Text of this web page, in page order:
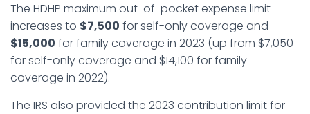
The HDHP maximum out-of-pocket expense limit
increases to $7,500 for self-only coverage and
$15,000 for family coverage in 2023 (up from $7,050
for self-only coverage and $14,100 for family
coverage in 2022).
The IRS also provided the 2023 contribution limit for